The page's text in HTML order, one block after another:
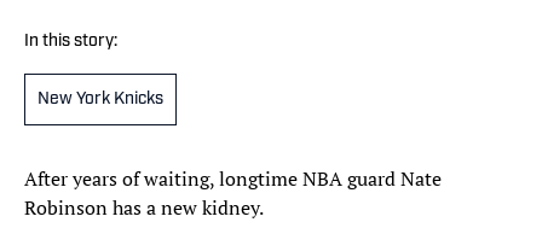
In this story:
New York Knicks
After years of waiting, longtime NBA guard Nate
Robinson has a new kidney.